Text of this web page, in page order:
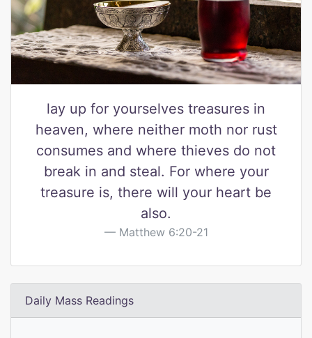
lay up for yourselves treasures in
heaven, where neither moth nor rust
consumes and where thieves do not
break in and steal. For where your
treasure is, there will your heart be
also.
Matthew 6:20-21
Daily Mass Readings